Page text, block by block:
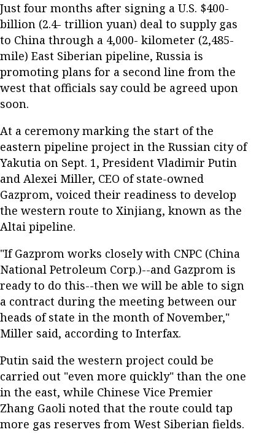
Just four months after signing a U.S. $400-
billion (2.4- trillion yuan) deal to supply gas
to China through a 4,000- kilometer (2,485-
mile) East Siberian pipeline, Russia is
promoting plans for a second line from the
west that officials say could be agreed upon
soon.
At a ceremony marking the start of the
eastern pipeline project in the Russian city of
Yakutia on Sept. 1, President Vladimir Putin
and Alexei Miller, CEO of state-owned
Gazprom, voiced their readiness to develop
the western route to Xinjiang, known as the
Altai pipeline.
"If Gazprom works closely with CNPC (China
National Petroleum Corp.)--and Gazprom is
ready to do this--then we will be able to sign
a contract during the meeting between our
heads of state in the month of November,"
Miller said, according to Interfax.
Putin said the western project could be
carried out "even more quickly" than the one
in the east, while Chinese Vice Premier
Zhang Gaoli noted that the route could tap
more gas reserves from West Siberian fields.